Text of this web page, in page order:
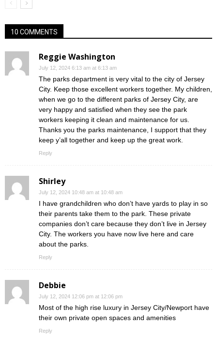
10 COMMENTS
Reggie Washington
July 12, 2024 6:13 am at 6:13 am
The parks department is very vital to the city of Jersey
City. Keep those excellent workers together. My children,
when we go to the different parks of Jersey City, are
very happy and satisfied when they see the park
workers keeping it clean and maintenance for us.
Thanks you the parks maintenance, I support that they
keep y’all together and keep up the great work.
Reply
Shirley
July 12, 2024 10:48 am at 10:48 am
I have grandchildren who don’t have yards to play in so
their parents take them to the park. These private
companies don’t care because they don’t live in Jersey
City. The workers you have now live here and care
about the parks.
Reply
Debbie
July 12, 2024 12:06 pm at 12:06 pm
Most of the high rise luxury in Jersey City/Newport have
their own private open spaces and amenities
Reply